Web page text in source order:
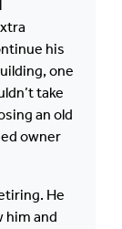
his
one
take
an old
owner
He
him and